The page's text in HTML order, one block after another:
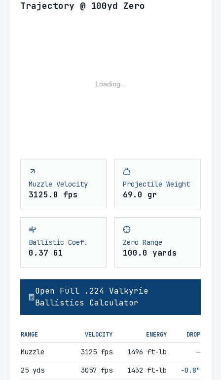
Trajectory @ 100yd Zero
Loading...
Muzzle Velocity
3125.0 fps
Projectile Weight
69.0 gr
Ballistic Coef.
0.37 G1
Zero Range
100.0 yards
Open Full .224 Valkyrie
Ballistics Calculator
RANGE VELOCITY ENERGY DROP
Muzzle 3125 fps 1496 ft-lb —
25 yds 3057 fps 1432 ft-lb -0.8"